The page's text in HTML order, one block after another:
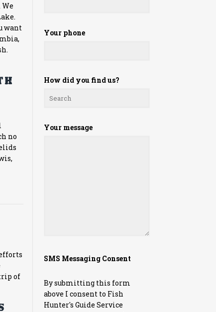
want
no
of
Your phone
How did you find us?
Your message
SMS Messaging Consent
By submitting this form
above I consent to Fish
Hunter's Guide Service